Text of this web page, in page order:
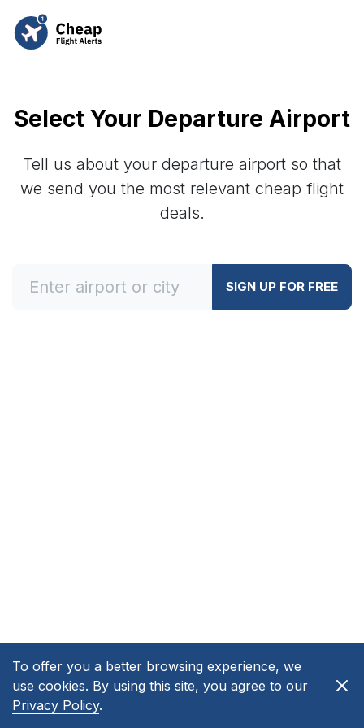
To offer you a better browsing experience, we
use cookies. By using this site, you agree to our
Privacy Policy.
Select Your Departure Airport
Tell us about your departure airport so that
we send you the most relevant cheap flight
deals.
SIGN UP FOR FREE